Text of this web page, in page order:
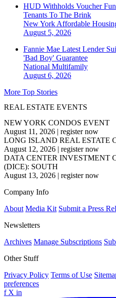
HUD Withholds Voucher
Tenants To The Brink
New York Affordable
August 5, 2026
Fannie Mae Latest Lender
'Bad Boy' Guarantee
National Multifamily
August 6, 2026
More Top Stories
REAL ESTATE EVENTS
NEW YORK CONDOS EVENT
August 11, 2026 | register now
LONG ISLAND REAL ESTATE
August 12, 2026 | register now
DATA CENTER INVESTMENT
(DICE): SOUTH
August 13, 2026 | register now
Company Info
About Media Kit Submit a Press
Newsletters
Archives Manage Subscriptions
Other Stuff
Privacy Policy Terms of Use
preferences
f X in